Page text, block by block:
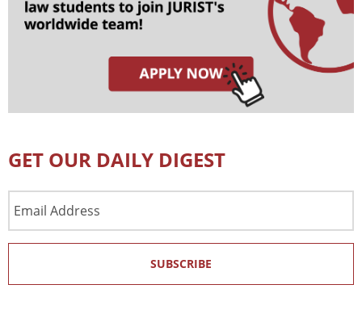
GET OUR DAILY DIGEST
Address
SUBSCRIBE